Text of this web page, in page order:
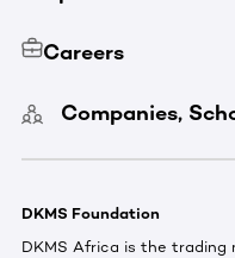
Careers
Companies,
DKMS Foundation
DKMS Africa is the trading